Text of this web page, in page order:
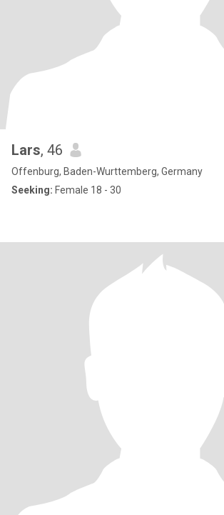
Lars, 46
Offenburg, Baden-Wurttemberg, Germany
Seeking: Female 18 - 30